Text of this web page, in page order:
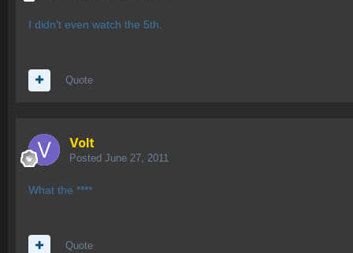
I didn't even watch the 5th.
Quote
Volt
Posted June 27, 2011
What the ****
Quote